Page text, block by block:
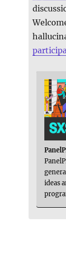
ideas